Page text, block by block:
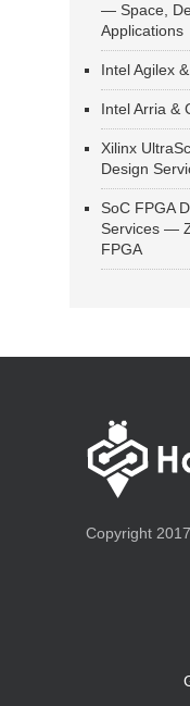
— Space,
Applications
Intel Agilex
Intel Arria &
Xilinx
Design
SoC FPGA
Services —
FPGA
Copyright